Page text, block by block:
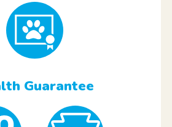
Guarantee